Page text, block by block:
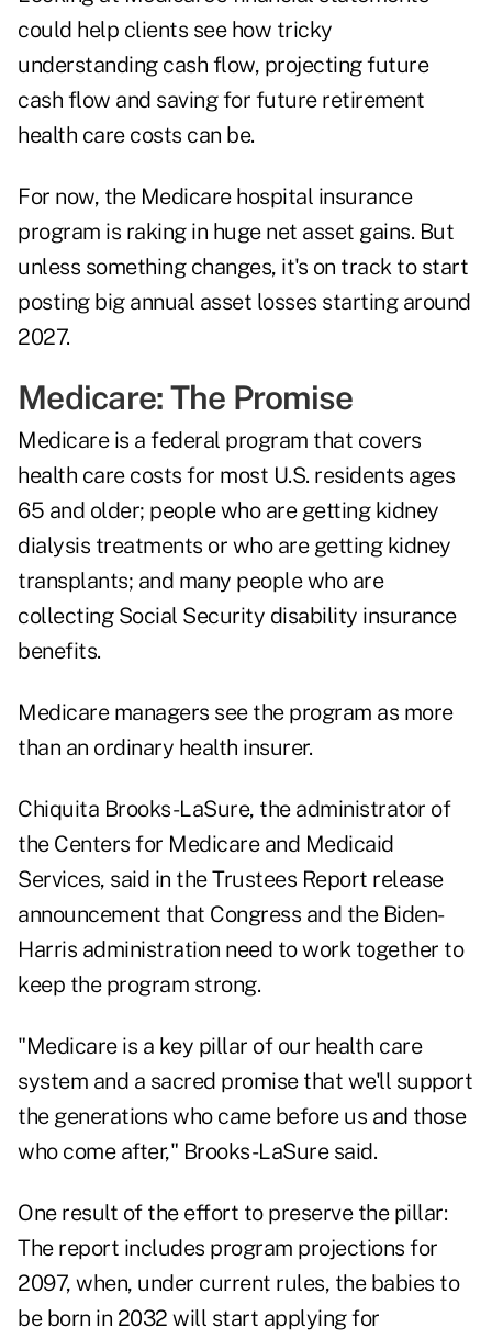
could help clients see how tricky
understanding cash flow, projecting future
cash flow and saving for future retirement
health care costs can be.
For now, the Medicare hospital insurance
program is raking in huge net asset gains. But
unless something changes, it's on track to start
posting big annual asset losses starting around
2027.
Medicare: The Promise
Medicare is a federal program that covers
health care costs for most U.S. residents ages
65 and older; people who are getting kidney
dialysis treatments or who are getting kidney
transplants; and many people who are
collecting Social Security disability insurance
benefits.
Medicare managers see the program as more
than an ordinary health insurer.
Chiquita Brooks-LaSure, the administrator of
the Centers for Medicare and Medicaid
Services, said in the Trustees Report release
announcement that Congress and the Biden-
Harris administration need to work together to
keep the program strong.
"Medicare is a key pillar of our health care
system and a sacred promise that we'll support
the generations who came before us and those
who come after," Brooks-LaSure said.
One result of the effort to preserve the pillar:
The report includes program projections for
2097, when, under current rules, the babies to
be born in 2032 will start applying for